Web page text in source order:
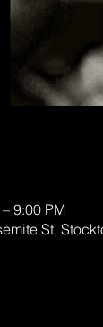
9:00 PM
St,